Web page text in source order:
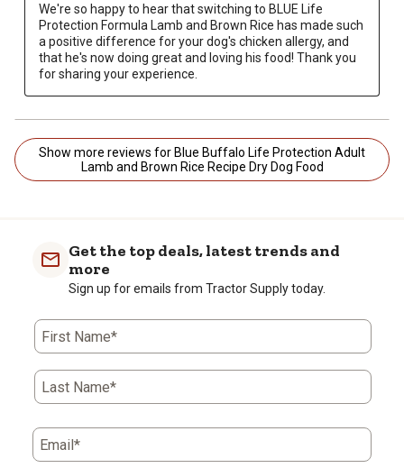
We're so happy to hear that switching to BLUE Life
Protection Formula Lamb and Brown Rice has made such
a positive difference for your dog's chicken allergy, and
that he's now doing great and loving his food! Thank you
for sharing your experience.
Show more reviews for Blue Buffalo Life Protection Adult
Lamb and Brown Rice Recipe Dry Dog Food
Get the top deals, latest trends and
more
Sign up for emails from Tractor Supply today.
First Name*
Last Name*
Email*